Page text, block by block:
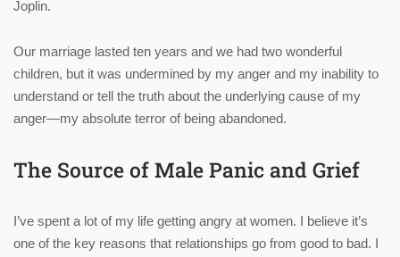
Joplin.
Our marriage lasted ten years and we had two wonderful
children, but it was undermined by my anger and my inability to
understand or tell the truth about the underlying cause of my
anger—my absolute terror of being abandoned.
The Source of Male Panic and Grief
I’ve spent a lot of my life getting angry at women. I believe it’s
one of the key reasons that relationships go from good to bad. I